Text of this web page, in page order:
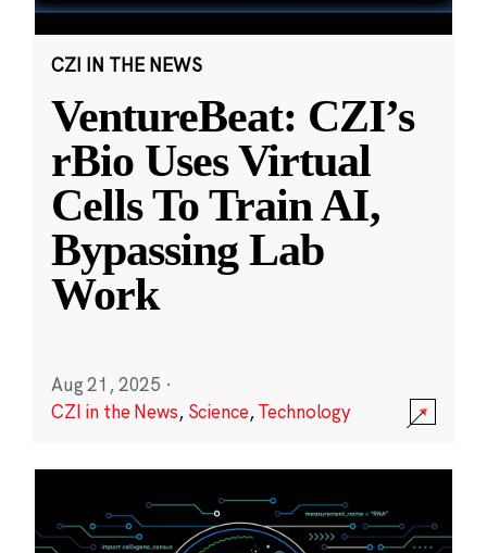
CZI IN THE NEWS
VentureBeat: CZI’s
rBio Uses Virtual
Cells To Train AI,
Bypassing Lab
Work
Aug 21, 2025 ·
CZI in the News, Science,Technology